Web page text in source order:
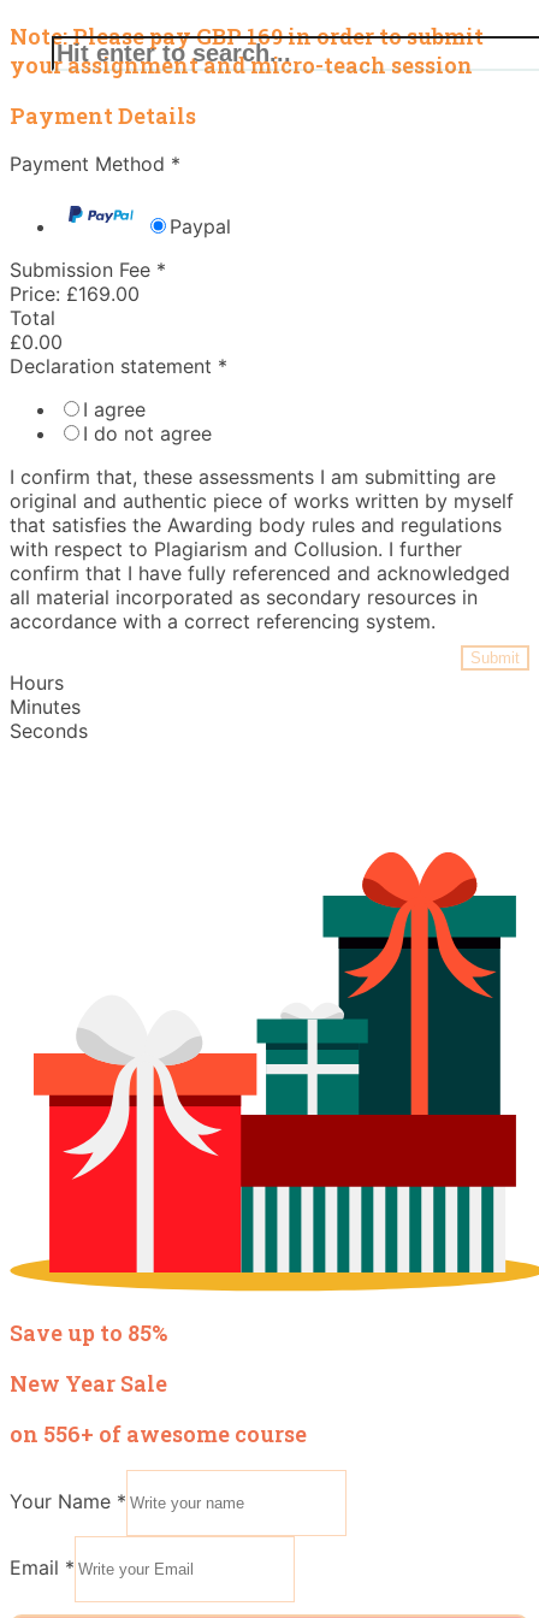
Note: Please pay GBP 169 in order to submit
your assignment and micro-teach session
Payment Details
Payment Method *
Paypal
Submission Fee *
Price: £169.00
Total
£0.00
Declaration statement *
I agree
I do not agree
I confirm that,​ these assessments I am submitting are
original and authentic piece of works written by myself
that satisfies the Awarding body rules and regulations
with respect to Plagiarism and Collusion. I further
confirm that I have fully referenced and acknowledged
all material incorporated as secondary resources in
accordance with a correct referencing system.
Submit
Hours
Minutes
Seconds
Save up to 85%
New Year Sale
on 556+ of awesome course
Your Name *
Name
Email *